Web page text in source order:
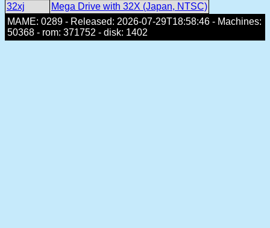
32xj
Mega Drive with 32X (Japan, NTSC)
MAME: 0289 - Released: 2026-07-29T18:58:46 - Machines:
50368 - rom: 371752 - disk: 1402